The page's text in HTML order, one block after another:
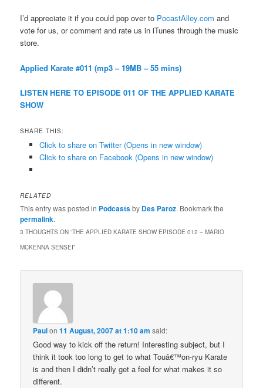
I’d appreciate it if you could pop over to PocastAlley.com and
vote for us, or comment and rate us in iTunes through the music
store.
Applied Karate #011 (mp3 – 19MB – 55 mins)
LISTEN HERE TO EPISODE 011 OF THE APPLIED KARATE
SHOW
SHARE THIS:
Click to share on Twitter (Opens in new window)
Click to share on Facebook (Opens in new window)
RELATED
This entry was posted in Podcastsby Des Paroz. Bookmark the
permalink.
3 THOUGHTS ON “THE APPLIED KARATE SHOW EPISODE 012 – MARIO
MCKENNA SENSEI”
Paulon11 August, 2007 at 1:10 am said:
Good way to kick off the return! Interesting subject, but I
think it took too long to get to what Touâ€™on-ryu Karate
is and then I didn’t really get a feel for what makes it so
different.